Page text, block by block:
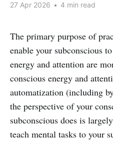
27 Apr 2026 • 4 min read
The primary purpose of
enable your subconscious
energy and attention are
conscious energy and
automatization (including
the perspective of your
subconscious does is
teach mental tasks to your